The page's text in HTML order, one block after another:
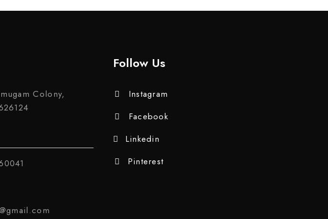
Colony,
Follow Us
Instagram
Facebook
Linkedin
Pinterest